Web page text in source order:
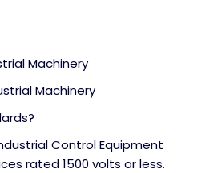
Machinery
Machinery
Control Equipment
rated 1500 volts or less.